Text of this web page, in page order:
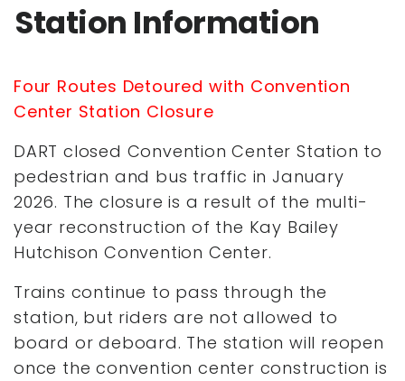
Station Information
Four Routes Detoured with Convention
Center Station Closure
DART closed Convention Center Station to
pedestrian and bus traffic in January
2026. The closure is a result of the multi-
year reconstruction of the Kay Bailey
Hutchison Convention Center.
Trains continue to pass through the
station, but riders are not allowed to
board or deboard. The station will reopen
once the convention center construction is